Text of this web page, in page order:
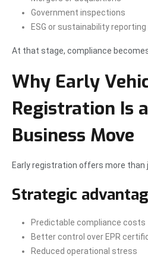
Government inspections
ESG or sustainability reporting
At that stage, compliance
Why Early
Registration Is
Business Move
Early registration offers more than
Strategic
Predictable compliance costs
Better control over EPR
Reduced operational stress